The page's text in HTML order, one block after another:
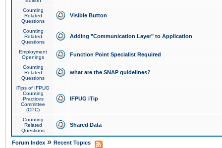
Counting
Related
Questions
Visible Button
Counting
Related
Questions
Adding "Communication Layer" to Application
Employment
Openings
Function Point Specialist Required
Counting
Related
Questions
what are the SNAP guidelines?
iTips of IFPUG
Counting
Practices
Committee
(CPC)
IFPUG iTip
Counting
Related
Questions
Shared Data
Forum Index » Recent Topics